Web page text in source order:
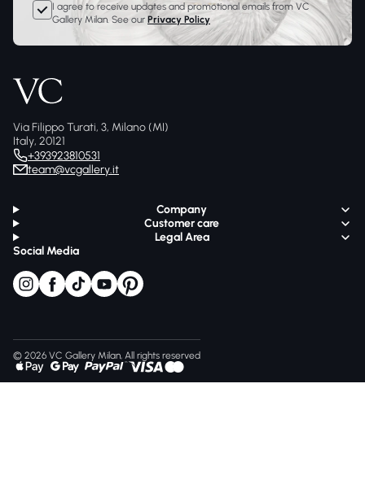
I agree to receive updates and promotional emails from VC
Gallery Milan. See our Privacy Policy
Via Filippo Turati, 3, Milano (MI)
Italy, 20121
+393923810531
team@vcgallery.it
Company
Customer care
Legal Area
Social Media
© 2026 VC Gallery Milan, All rights reserved